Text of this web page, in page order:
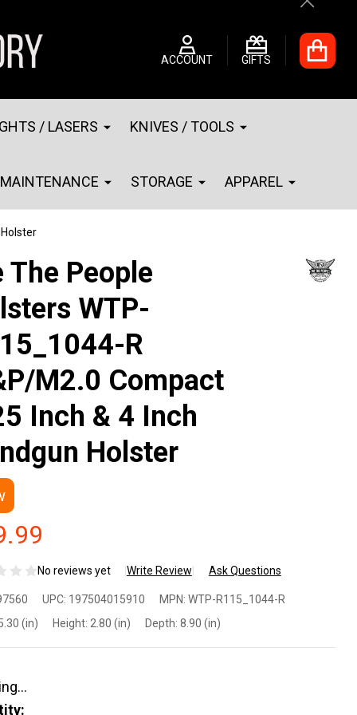
Close
ACCOUNT GIFTS
/ LASERS KNIVES / TOOLS
MAINTENANCE STORAGE APPAREL
The People
WTP-
R
M2.0 Compact
Inch & 4 Inch
Holster
No reviews yet Write Review Ask Questions
The
UPC: 197504015910 MPN: WTP-R115_1044-R
(in) Height: 2.80 (in) Depth: 8.90 (in)